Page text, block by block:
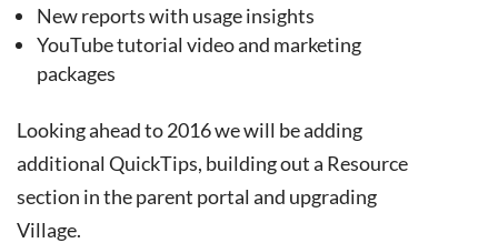
New reports with usage insights
YouTube tutorial video and marketing
packages
Looking ahead to 2016 we will be adding
additional QuickTips, building out a Resource
section in the parent portal and upgrading
Village.